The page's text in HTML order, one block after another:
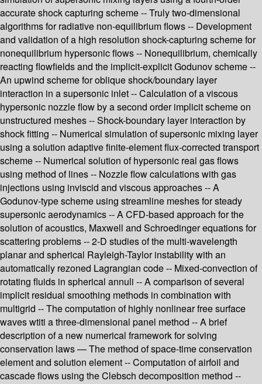
accurate shock capturing scheme -- Truly two-dimensional
algorithms for radiative non-equilibrium flows -- Development
and validation of a high resolution shock-capturing scheme for
nonequilibrium hypersonic flows -- Nonequilibrium, chemically
reacting flowfields and the implicit-explicit Godunov scheme --
An upwind scheme for oblique shock/boundary layer
interaction in a supersonic inlet -- Calculation of a viscous
hypersonic nozzle flow by a second order implicit scheme on
unstructured meshes -- Shock-boundary layer interaction by
shock fitting -- Numerical simulation of supersonic mixing layer
using a solution adaptive finite-element flux-corrected transport
scheme -- Numerical solution of hypersonic real gas flows
using method of lines -- Nozzle flow calculations with gas
injections using inviscid and viscous approaches -- A
Godunov-type scheme using streamline meshes for steady
supersonic aerodynamics -- A CFD-based approach for the
solution of acoustics, Maxwell and Schroedinger equations for
scattering problems -- 2-D studies of the multi-wavelength
planar and spherical Rayleigh-Taylor instability with an
automatically rezoned Lagrangian code -- Mixed-convection of
rotating fluids in spherical annuli -- A comparison of several
implicit residual smoothing methods in combination with
multigrid -- The computation of highly nonlinear free surface
waves wtiti a three-dimensional panel method -- A brief
description of a new numerical framework for solving
conservation laws — The method of space-time conservation
element and solution element -- Computation of airfoil and
cascade flows using the Clebsch decomposition method --